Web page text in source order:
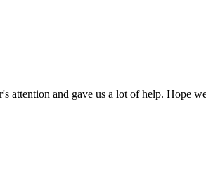
attention and gave us a lot of help. Hope